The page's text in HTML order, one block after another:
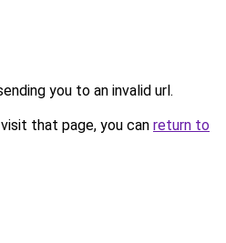
you to an invalid url.
that page, you can return to